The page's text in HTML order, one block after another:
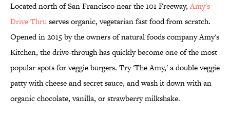
Located north of San Francisco near the 101 Freeway,Amy's
Drive Thruserves organic, vegetarian fast food from scratch.
Opened in 2015 by the owners of natural foods company Amy's
Kitchen, the drive-through has quickly become one of the most
popular spots for veggie burgers. Try 'The Amy,' a double veggie
patty with cheese and secret sauce, and wash it down with an
organic chocolate, vanilla, or strawberry milkshake.